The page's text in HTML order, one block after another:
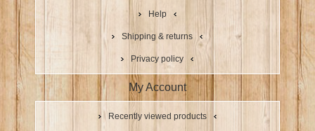
Help
Shipping & returns
Privacy policy
My Account
Recently viewed products